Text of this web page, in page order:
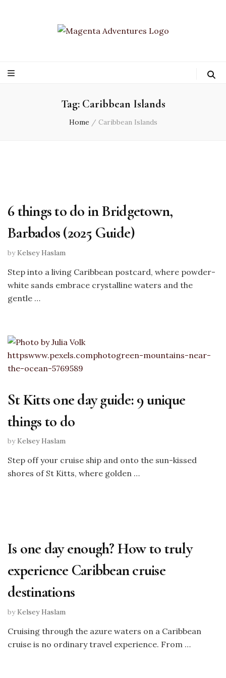
Tag: Caribbean Islands
Home / Caribbean Islands
6 things to do in Bridgetown,
Barbados (2025 Guide)
by Kelsey Haslam
Step into a living Caribbean postcard, where powder-
white sands embrace crystalline waters and the
gentle …
St Kitts one day guide: 9 unique
things to do
by Kelsey Haslam
Step off your cruise ship and onto the sun-kissed
shores of St Kitts, where golden …
Is one day enough? How to truly
experience Caribbean cruise
destinations
by Kelsey Haslam
Cruising through the azure waters on a Caribbean
cruise is no ordinary travel experience. From …